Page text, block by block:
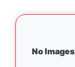
No